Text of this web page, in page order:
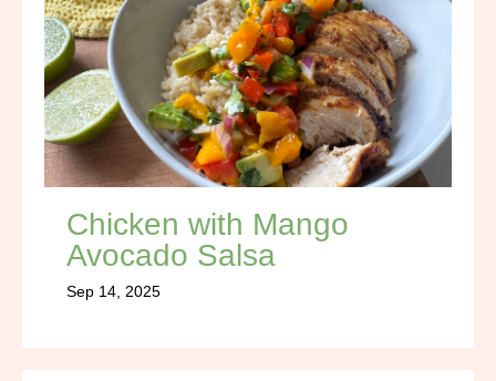
Chicken with Mango
Avocado Salsa
Sep 14, 2025